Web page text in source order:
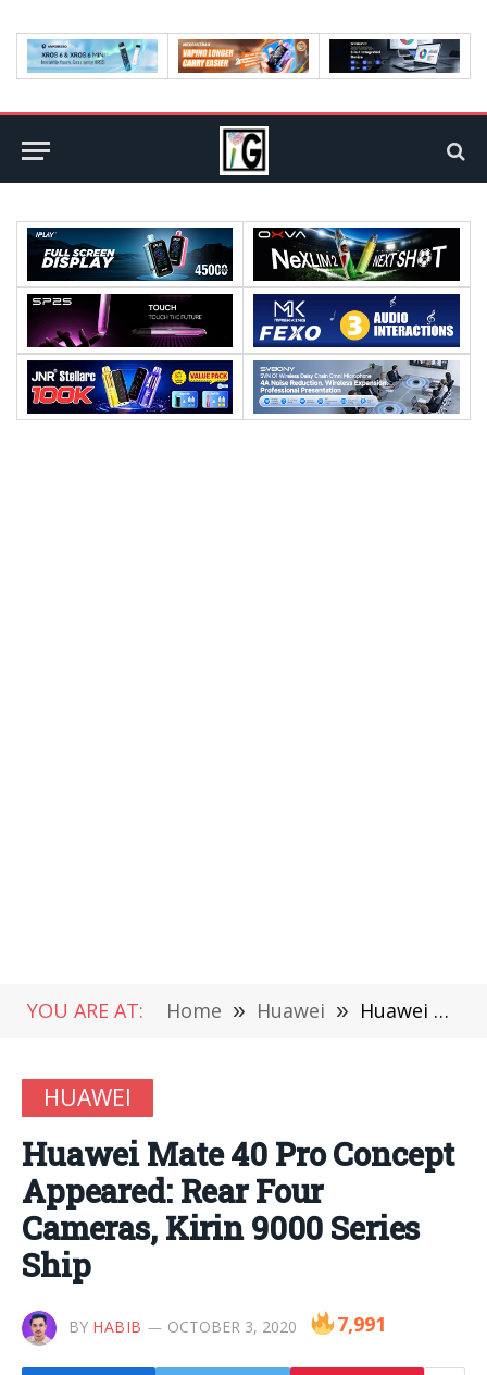
YOU ARE AT: Home » Huawei » Huawei Mate 40 Pro Concept Appeared: Rear Four Cameras, Kirin 9000 Series Ship
HUAWEI
Huawei Mate 40 Pro Concept
Appeared: Rear Four
Cameras, Kirin 9000 Series
Ship
BY HABIB OCTOBER 3, 2020 7,991